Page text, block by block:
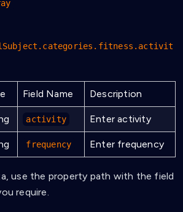
Field Name Description
activity Enter activity
frequency Enter frequency
use the property path with the field
require.